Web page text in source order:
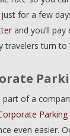
for a few
and you’ll
travelers turn to
part of a
even easier.